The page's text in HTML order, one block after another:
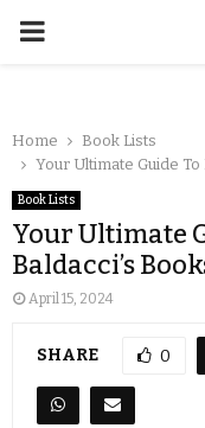
Home
Book Lists
Your Ultimate Guide
Book Lists
Your Ultimate
Baldacci’s
April 15, 2024
SHARE 0